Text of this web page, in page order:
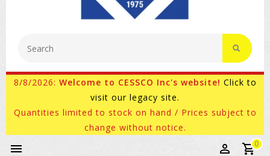
8/8/2026: Welcome to CESSCO Inc's website! Click to
visit our legacy site.
Quantities limited to stock on hand / Prices subject to
change without notice.
0